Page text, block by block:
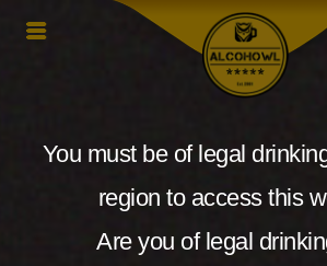
You must be of legal
region to access this
Are you of legal